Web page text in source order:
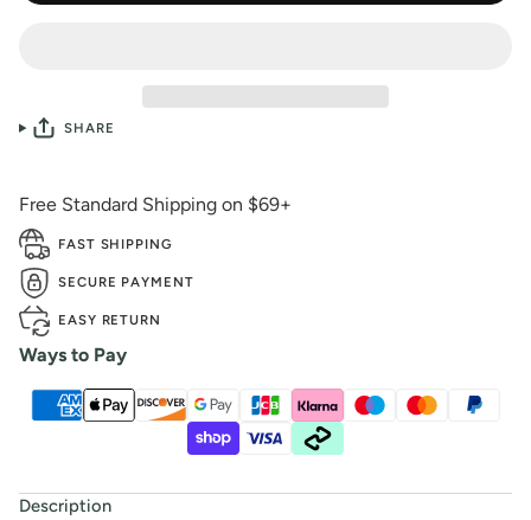
SHARE
Free Standard Shipping on $69+
FAST SHIPPING
SECURE PAYMENT
EASY RETURN
Ways to Pay
Description